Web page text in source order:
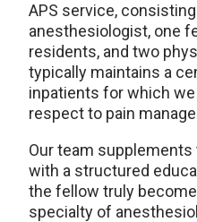
APS service,
anesthesiologist, one
residents, and two
typically maintains a
inpatients for which
respect to pain
Our team
with a structured
the fellow truly
specialty of